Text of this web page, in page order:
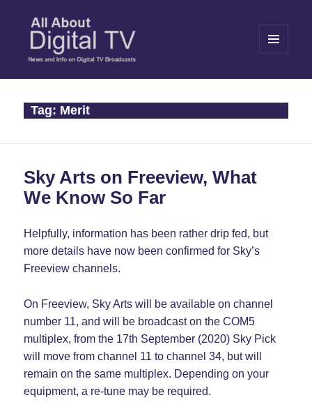
WIDGETS
Tag: Merit
Sky Arts on Freeview, What
We Know So Far
Helpfully, information has been rather drip fed, but
more details have now been confirmed for Sky’s
Freeview channels.
On Freeview, Sky Arts will be available on channel
number 11, and will be broadcast on the COM5
multiplex, from the 17th September (2020) Sky Pick
will move from channel 11 to channel 34, but will
remain on the same multiplex. Depending on your
equipment, a re-tune may be required.